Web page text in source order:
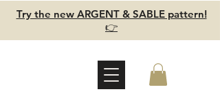
Try the new ARGENT & SABLE pattern!
👉